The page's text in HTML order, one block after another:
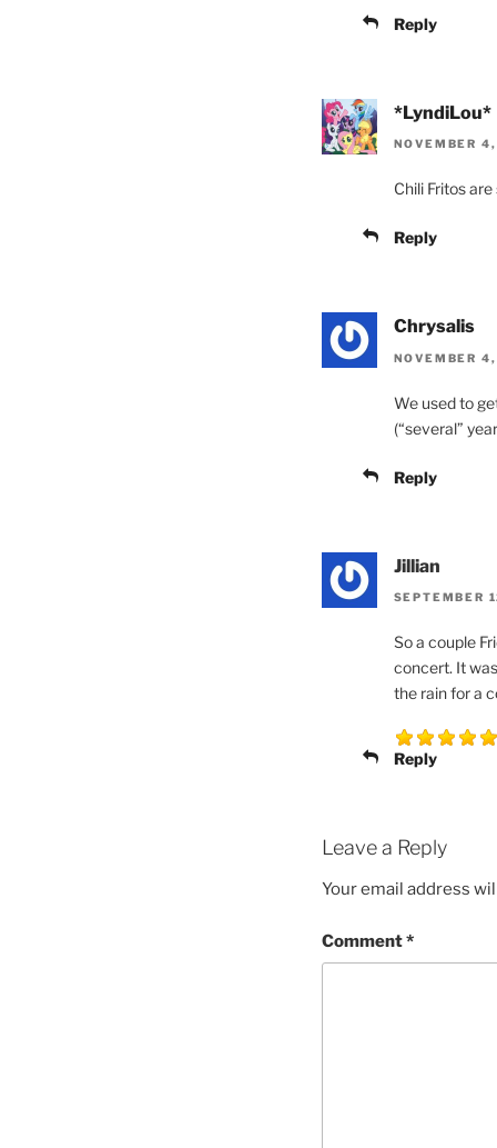
Reply
*LyndiLou*
NOVEMBER
Chili Fritos
Reply
Chrysalis
NOVEMBER
We used to
(“several”
Reply
Jillian
SEPTEMBER
So a couple
concert. It
the rain for a
Reply
Leave a Reply
Your email address
Comment*